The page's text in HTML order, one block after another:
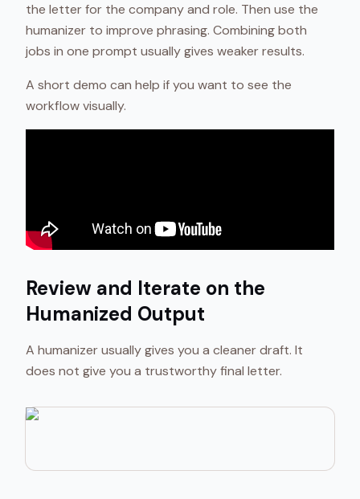
the letter for the company and role. Then use the
humanizer to improve phrasing. Combining both
jobs in one prompt usually gives weaker results.
A short demo can help if you want to see the
workflow visually.
Review and Iterate on the
Humanized Output
A humanizer usually gives you a cleaner draft. It
does not give you a trustworthy final letter.